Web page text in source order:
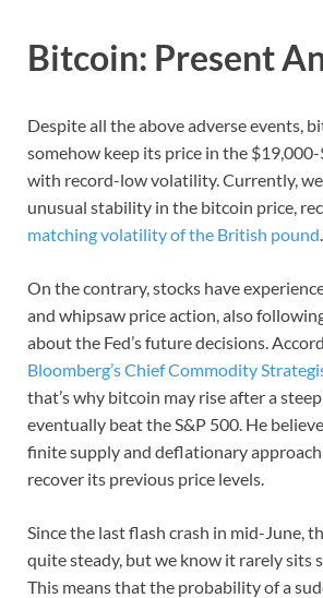
Bitcoin: Present
Despite all the above adverse events,
somehow keep its price in the $19,000-
with record-low volatility. Currently,
unusual stability in the bitcoin price,
matching volatility of the British pound
On the contrary, stocks have
and whipsaw price action, also
about the Fed’s future decisions.
Bloomberg’s Chief Commodity
that’s why bitcoin may rise after a
eventually beat the S&P 500. He
finite supply and deflationary
recover its previous price levels.
Since the last flash crash in mid-June,
quite steady, but we know it rarely sits
This means that the probability of a